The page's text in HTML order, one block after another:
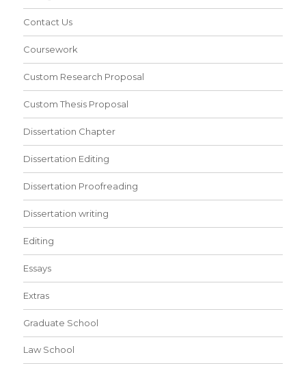
Contact Us
Coursework
Custom Research Proposal
Custom Thesis Proposal
Dissertation Chapter
Dissertation Editing
Dissertation Proofreading
Dissertation writing
Editing
Essays
Extras
Graduate School
Law School